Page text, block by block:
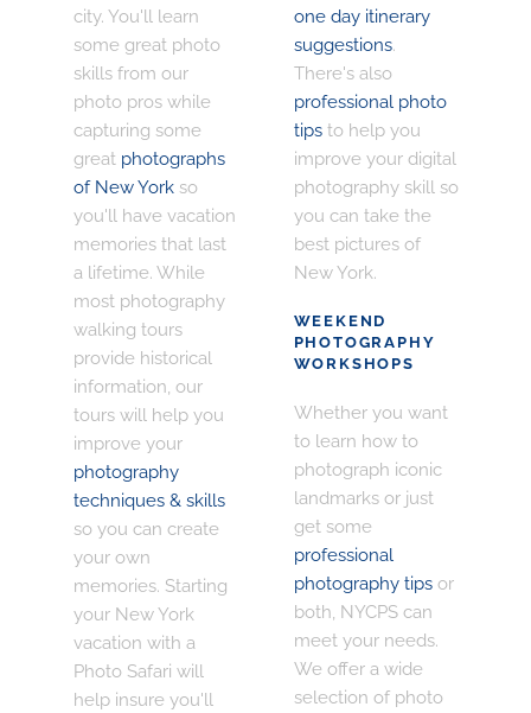
city. You'll learn
some great photo
skills from our
photo pros while
capturing some
great photographs
of New Yorkso
you'll have vacation
memories that last
a lifetime. While
most photography
walking tours
provide historical
information, our
tours will help you
improve your
photography
techniques & skills
so you can create
your own
memories. Starting
your New York
vacation with a
Photo Safari will
help insure you'll
one day itinerary
suggestions.
There's also
professional photo
tipsto help you
improve your digital
photography skill so
you can take the
best pictures of
New York.
WEEKEND
PHOTOGRAPHY
WORKSHOPS
Whether you want
to learn how to
photograph iconic
landmarks or just
get some
professional
photography tipsor
both, NYCPS can
meet your needs.
We offer a wide
selection of photo